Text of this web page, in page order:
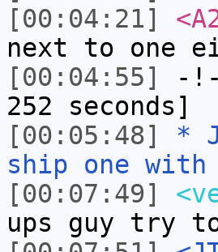
[00:04:21]
next to one
[00:04:55]
-
252 seconds]
[00:05:48]
*
ship one
[00:07:49]
ups guy try